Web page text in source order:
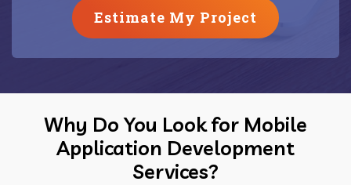
Estimate My Project
Why Do You Look for Mobile
Application Development
Services?